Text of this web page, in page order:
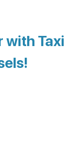
with Taxi